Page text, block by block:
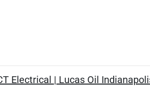
Electrical | Lucas Oil